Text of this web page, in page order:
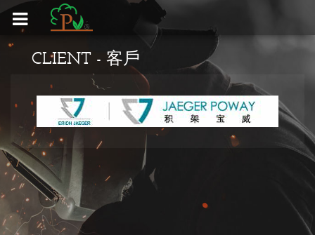
HOME - 首頁
CLIENT - 客戶
EQUIPMENT - 設備
PRODUCTS - 產品
CONTACT US - 聯絡我們
CLIENT - 客戶